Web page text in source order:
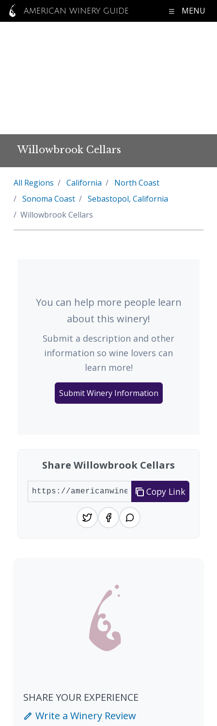
AMERICAN WINERY GUIDE MENU
Willowbrook Cellars
All Regions California
North Coast
Sonoma Coast
Sebastopol, California
Willowbrook Cellars
You can help more people learn
about this winery!
Submit a description and other
information so wine lovers can
learn more!
Submit Winery Information
Share Willowbrook Cellars
Copy Link
SHARE YOUR EXPERIENCE
Write a Winery Review